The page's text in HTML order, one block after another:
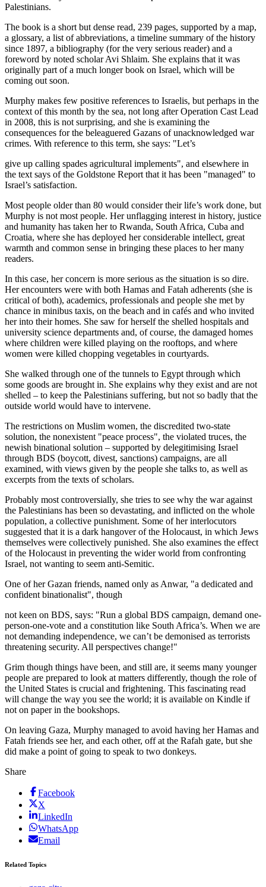
Palestinians.
The book is a short but dense read, 239 pages, supported by a map,
a glossary, a list of abbreviations, a timeline summary of the history
since 1897, a bibliography (for the very serious reader) and a
foreword by noted scholar Avi Shlaim. She explains that it was
originally part of a much longer book on Israel, which will be
coming out soon.
Murphy makes few positive references to Israelis, but perhaps in the
context of this month by the sea, not long after Operation Cast Lead
in 2008, this is not surprising, and she is examining the
consequences for the beleaguered Gazans of unacknowledged war
crimes. With reference to this term, she says: "Let’s
give up calling spades agricultural implements", and elsewhere in
the text says of the Goldstone Report that it has been "managed" to
Israel’s satisfaction.
Most people older than 80 would consider their life’s work done, but
Murphy is not most people. Her unflagging interest in history, justice
and humanity has taken her to Rwanda, South Africa, Cuba and
Croatia, where she has deployed her considerable intellect, great
warmth and common sense in bringing these places to her many
readers.
In this case, her concern is more serious as the situation is so dire.
Her encounters were with both Hamas and Fatah adherents (she is
critical of both), academics, professionals and people she met by
chance in minibus taxis, on the beach and in cafés and who invited
her into their homes. She saw for herself the shelled hospitals and
university science departments and, of course, the damaged homes
where children were killed playing on the rooftops, and where
women were killed chopping vegetables in courtyards.
She walked through one of the tunnels to Egypt through which
some goods are brought in. She explains why they exist and are not
shelled – to keep the Palestinians suffering, but not so badly that the
outside world would have to intervene.
The restrictions on Muslim women, the discredited two-state
solution, the nonexistent "peace ­process", the violated truces, the
newish binational solution – supported by delegitimising Israel
through BDS (boycott, divest, sanctions) campaigns, are all
examined, with views given by the people she talks to, as well as
excerpts from the texts of scholars.
Probably most controversially, she tries to see why the war against
the Palestinians has been so devastating, and inflicted on the whole
population, a collective punishment. Some of her interlocutors
suggested that it is a dark hangover of the Holocaust, in which Jews
themselves were collectively punished. She also examines the effect
of the Holocaust in preventing the wider world from confronting
Israel, not wanting to seem anti-Semitic.
One of her Gazan friends, named only as Anwar, "a dedicated and
confident binationalist", though
not keen on BDS, says: "Run a global BDS campaign, demand one-
person-one-vote and a constitution like South Africa’s. When we are
not demanding independence, we can’t be demonised as terrorists
threatening security. All perspectives change!"
Grim though things have been, and still are, it seems many younger
people are prepared to look at matters differently, though the role of
the United States is crucial and frightening. This fascinating read
will change the way you see the world; it is available on Kindle if
not on paper in the bookshops.
On leaving Gaza, Murphy managed to avoid having her Hamas and
Fatah friends see her, and each other, off at the Rafah gate, but she
did make a point of going to speak to two ­donkeys.
Share
Facebook
X
LinkedIn
WhatsApp
Email
Related Topics